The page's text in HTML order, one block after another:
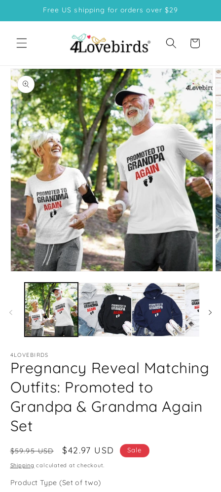
Skip toFree US shipping for orders over $29
Cart
Skip to
product
information
media
modal
4LOVEBIRDS
Pregnancy Reveal Matching
Outfits: Promoted to
Grandpa & Grandma Again
Set
Regular
price
$59.95 USD
Sale
price
$42.97 USD Sale
Shipping calculated at checkout.
Product Type (Set of two)